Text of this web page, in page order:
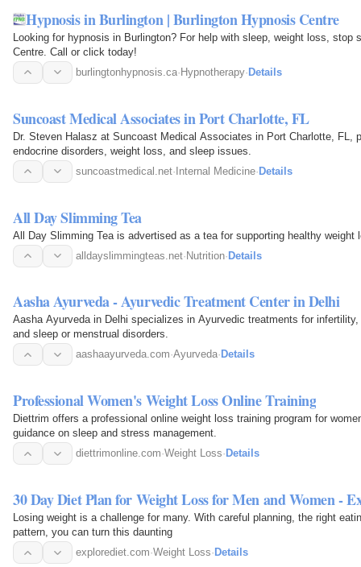
Hypnosis in Burlington | Burlington Hypnosis Centre
Looking for hypnosis in Burlington? For help with sleep, weight loss,
Centre. Call or click today!
burlingtonhypnosis.ca· Hypnotherapy· Details
Suncoast Medical Associates in Port Charlotte, FL
Dr. Steven Halasz at Suncoast Medical Associates in Port Charlotte, FL,
endocrine disorders, weight loss, and sleep issues.
suncoastmedical.net·Internal Medicine·Details
All Day Slimming Tea
All Day Slimming Tea is advertised as a tea for supporting healthy
alldayslimmingteas.net·Nutrition·Details
Aasha Ayurveda - Ayurvedic Treatment Center in Delhi
Aasha Ayurveda in Delhi specializes in Ayurvedic treatments for
and sleep or menstrual disorders.
aashaayurveda.com·Ayurveda· Details
Professional Women's Weight Loss Online Training
Diettrim offers a professional online weight loss training program for
guidance on sleep and stress management.
diettrimonline.com·Weight Loss· Details
30 Day Diet Plan for Weight Loss for Men and Women -
Losing weight is a challenge for many. With careful planning, the right
pattern, you can turn this daunting
explorediet.com·Weight Loss· Details